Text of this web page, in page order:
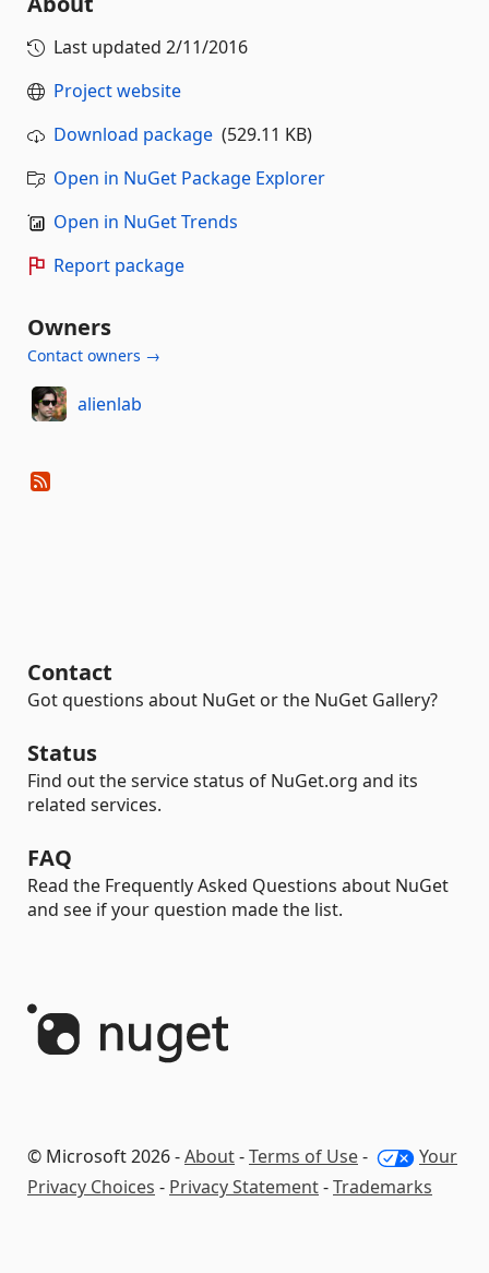
Last updated 2/11/2016
Project website
Download package (529.11 KB)
Open in NuGet Package Explorer
Open in NuGet Trends
Report package
Owners
Contact owners →
alienlab
Contact
Got questions about NuGet or the NuGet Gallery?
Status
Find out the service status of NuGet.org and its
related services.
FAQ
Read the Frequently Asked Questions about NuGet
and see if your question made the list.
© Microsoft 2026 -About-Terms of Use-
Your
Privacy Choices - Privacy Statement-Trademarks